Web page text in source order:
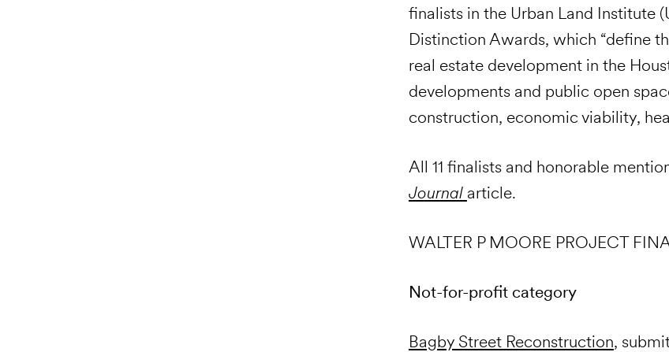
finalists in the Urban Land Institute
Distinction Awards, which “define
real estate development in the
developments and public open
construction, economic viability,
All 11 finalists and honorable
Journal article.
WALTER P MOORE PROJECT
Not-for-profit category
Bagby Street Reconstruction,